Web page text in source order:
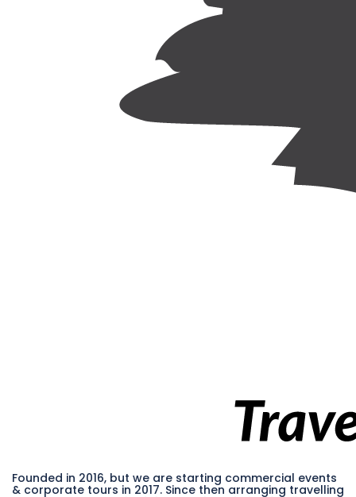
Founded in 2016, but we are starting commercial events
& corporate tours in 2017. Since then arranging travelling